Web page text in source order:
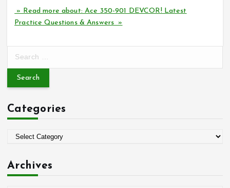
» Read more about: Ace 350-901 DEVCOR! Latest
Practice Questions & Answers »
r
h
f
Categories
e
Archives